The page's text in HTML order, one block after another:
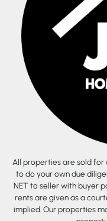
All properties are sold for
to do your own due
NET to seller with buyer
rents are given as a
implied. Our properties